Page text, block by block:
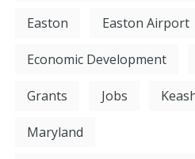
Easton Easton Airport
Economic Development
Grants Jobs
Maryland